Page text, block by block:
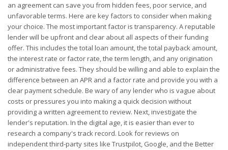
an agreement can save you from hidden fees, poor service, and
unfavorable terms. Here are key factors to consider when making
your choice. The most important factor is transparency. A reputable
lender will be upfront and clear about all aspects of their funding
offer. This includes the total loan amount, the total payback amount,
the interest rate or factor rate, the term length, and any origination
or administrative fees. They should be willing and able to explain the
difference between an APR and a factor rate and provide you with a
clear payment schedule. Be wary of any lender who is vague about
costs or pressures you into making a quick decision without
providing a written agreement to review. Next, investigate the
lender's reputation. In the digital age, it is easier than ever to
research a company's track record. Look for reviews on
independent third-party sites like Trustpilot, Google, and the Better